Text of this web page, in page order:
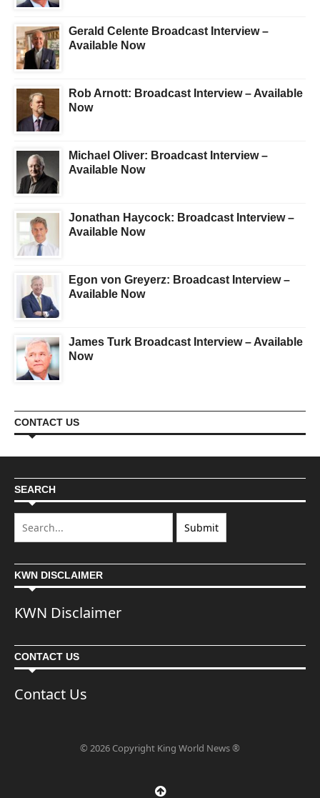
Gerald Celente Broadcast Interview –
Available Now
Rob Arnott: Broadcast Interview – Available
Now
Michael Oliver: Broadcast Interview –
Available Now
Jonathan Haycock: Broadcast Interview –
Available Now
Egon von Greyerz: Broadcast Interview –
Available Now
James Turk Broadcast Interview – Available
Now
CONTACT US
SEARCH
KWN DISCLAIMER
KWN Disclaimer
CONTACT US
Contact Us
© 2026 Copyright King World News ®